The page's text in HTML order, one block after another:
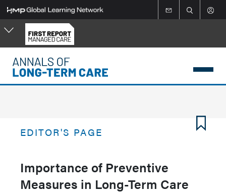
Skip
to
main
content
EDITOR'S PAGE
Importance of Preventive
Measures in Long-Term Care